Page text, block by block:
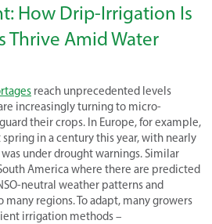
How Drip-Irrigation Is
Thrive Amid Water
reach unprecedented levels
increasingly turning to micro-
their crops. In Europe, for example,
in a century this year, with nearly
under drought warnings. Similar
America where there are predicted
neutral weather patterns and
regions. To adapt, many growers
irrigation methods –